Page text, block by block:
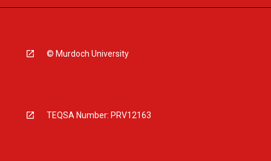
© Murdoch University
TEQSA Number: PRV12163